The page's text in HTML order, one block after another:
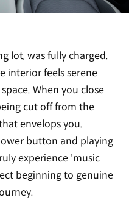
lot, was fully charged.
interior feels serene
When you close
cut off from the
envelops you.
button and playing
experience 'music
beginning to genuine